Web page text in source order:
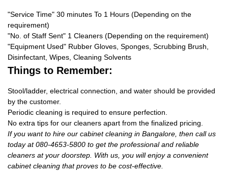
"Service Time" 30 minutes To 1 Hours (Depending on the
requirement)
"No. of Staff Sent" 1 Cleaners (Depending on the requirement)
"Equipment Used" Rubber Gloves, Sponges, Scrubbing Brush,
Disinfectant, Wipes, Cleaning Solvents
Things to Remember:
Stool/ladder, electrical connection, and water should be provided
by the customer.
Periodic cleaning is required to ensure perfection.
No extra tips for our cleaners apart from the finalized pricing.
If you want to hire our cabinet cleaning in Bangalore, then call us
today at 080-4653-5800 to get the professional and reliable
cleaners at your doorstep. With us, you will enjoy a convenient
cabinet cleaning that proves to be cost-effective.